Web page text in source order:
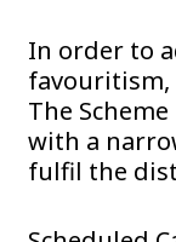
In order to
favouritism,
The
with a
fulfil the